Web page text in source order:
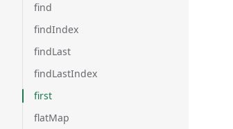
find
findIndex
findLast
findLastIndex
first
flatMap